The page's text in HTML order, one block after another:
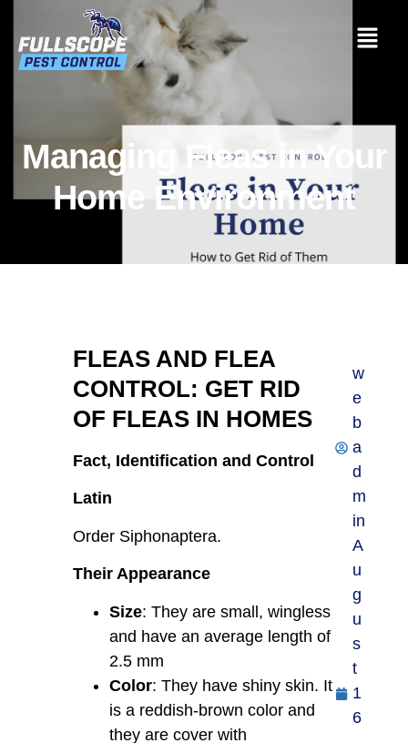
Managing Fleas in Your
Home Environment
FLEAS AND FLEA
CONTROL: GET RID
OF FLEAS IN HOMES
Fact, Identification and Control
Latin
Order Siphonaptera.
Their Appearance
Size: They are small, wingless
and have an average length of
2.5 mm
Color: They have shiny skin. It
is a reddish-brown color and
they are cover with
w
e
b
a
d
m
in
A
u
g
u
s
t
1
6